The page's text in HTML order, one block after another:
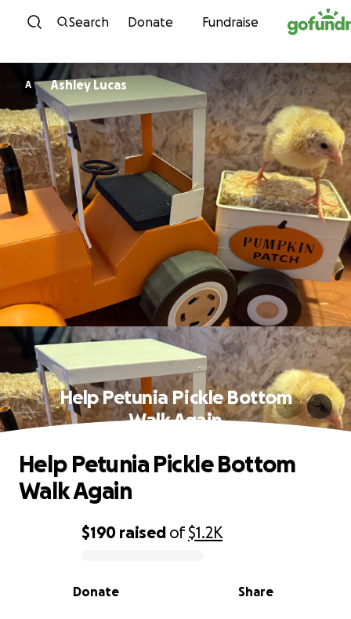
Skip to content
Search Donate Fundraise
A Ashley Lucas
Help Petunia Pickle Bottom
Walk Again
0% complete
$190 raised of$1.2K
Share
Donate
Help Petunia Pickle Bottom
Walk Again